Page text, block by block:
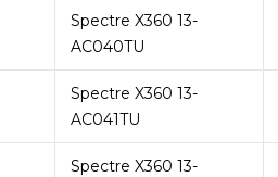
Spectre X360 13-
AC040TU
Spectre X360 13-
AC041TU
Spectre X360 13-